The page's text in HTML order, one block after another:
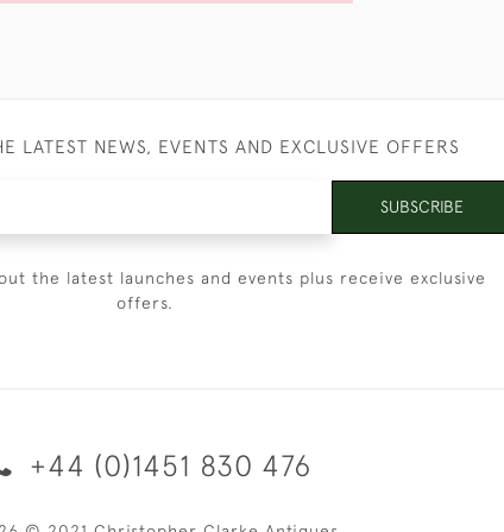
LATEST NEWS, EVENTS AND EXCLUSIVE OFFERS
SUBSCRIBE
the latest launches and events plus receive exclusive
offers.
+44 (0)1451 830 476